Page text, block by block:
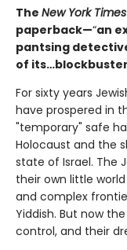
The New York Times
paperback—“an
pantsing
of
For sixty years
have prospered in
"temporary" safe
Holocaust and the
state of Israel. The
their own little
and complex
Yiddish. But now
control, and their